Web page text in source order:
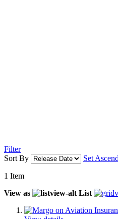
Filter
Sort By
Set
1 Item
View as
List